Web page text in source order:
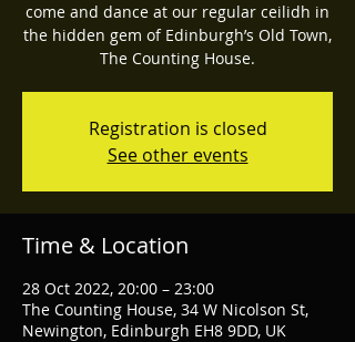
come and dance at our regular ceilidh in
the hidden gem of Edinburgh’s Old Town,
The Counting House.
Registration is closed
See other events
Time & Location
28 Oct 2022, 20:00 – 23:00
The Counting House, 34 W Nicolson St,
Newington, Edinburgh EH8 9DD, UK